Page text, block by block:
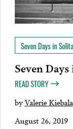
Seven Days in
Seven
READ STORY
byValerie Kiebala
August 26, 2019